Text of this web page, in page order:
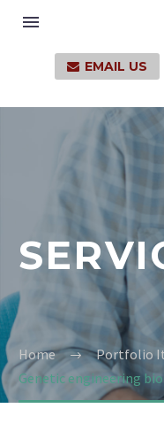
 EMAIL US
Home
Portfolio
Genetic engineering